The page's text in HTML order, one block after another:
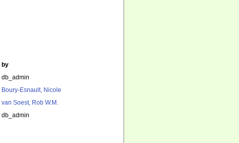
by
db_admin
Boury-Esnault, Nicole
van Soest, Rob W.M.
db_admin